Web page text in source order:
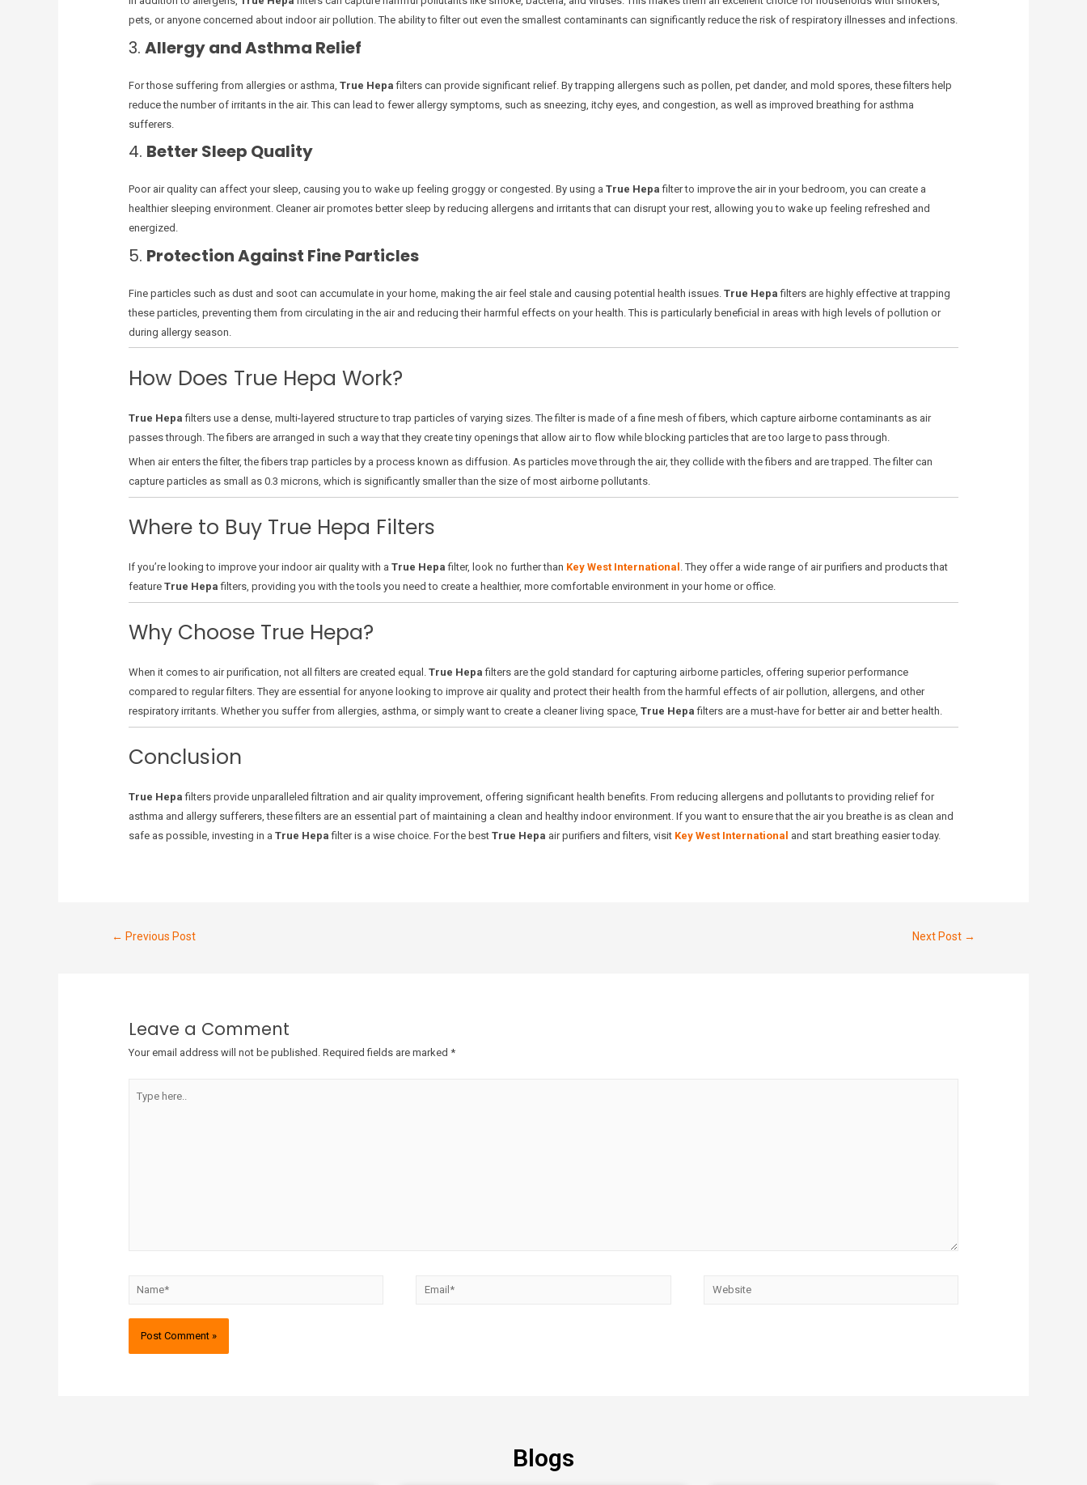
pets, or anyone concerned about indoor air pollution. The ability to filter out even the smallest contaminants can significantly reduce the risk of respiratory illnesses and infections.
3. Allergy and Asthma Relief
For those suffering from allergies or asthma, True Hepa filters can provide significant relief. By trapping allergens such as pollen, pet dander, and mold spores, these filters help
reduce the number of irritants in the air. This can lead to fewer allergy symptoms, such as sneezing, itchy eyes, and congestion, as well as improved breathing for asthma
sufferers.
4. Better Sleep Quality
Poor air quality can affect your sleep, causing you to wake up feeling groggy or congested. By using a True Hepa filter to improve the air in your bedroom, you can create a
healthier sleeping environment. Cleaner air promotes better sleep by reducing allergens and irritants that can disrupt your rest, allowing you to wake up feeling refreshed and
energized.
5. Protection Against Fine Particles
Fine particles such as dust and soot can accumulate in your home, making the air feel stale and causing potential health issues. True Hepa filters are highly effective at trapping
these particles, preventing them from circulating in the air and reducing their harmful effects on your health. This is particularly beneficial in areas with high levels of pollution or
during allergy season.
How Does True Hepa Work?
True Hepa filters use a dense, multi-layered structure to trap particles of varying sizes. The filter is made of a fine mesh of fibers, which capture airborne contaminants as air
passes through. The fibers are arranged in such a way that they create tiny openings that allow air to flow while blocking particles that are too large to pass through.
When air enters the filter, the fibers trap particles by a process known as diffusion. As particles move through the air, they collide with the fibers and are trapped. The filter can
capture particles as small as 0.3 microns, which is significantly smaller than the size of most airborne pollutants.
Where to Buy True Hepa Filters
If you’re looking to improve your indoor air quality with a True Hepa filter, look no further than Key West International . They offer a wide range of air purifiers and products that
feature True Hepa filters, providing you with the tools you need to create a healthier, more comfortable environment in your home or office.
Why Choose True Hepa?
When it comes to air purification, not all filters are created equal. True Hepa filters are the gold standard for capturing airborne particles, offering superior performance
compared to regular filters. They are essential for anyone looking to improve air quality and protect their health from the harmful effects of air pollution, allergens, and other
respiratory irritants. Whether you suffer from allergies, asthma, or simply want to create a cleaner living space, True Hepa filters are a must-have for better air and better health.
Conclusion
True Hepa filters provide unparalleled filtration and air quality improvement, offering significant health benefits. From reducing allergens and pollutants to providing relief for
asthma and allergy sufferers, these filters are an essential part of maintaining a clean and healthy indoor environment. If you want to ensure that the air you breathe is as clean and
safe as possible, investing in a True Hepa filter is a wise choice. For the best True Hepa air purifiers and filters, visit Key West International and start breathing easier today.
← Previous Post Next Post →
Leave a Comment
Your email address will not be published. Required fields are marked *
Blogs